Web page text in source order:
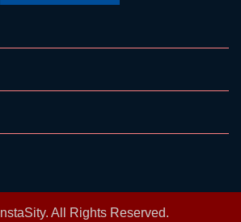
InstaSity. All Rights Reserved.